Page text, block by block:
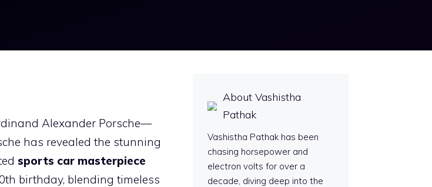
Alexander Porsche—
has revealed the stunning
sports car masterpiece
birthday, blending timeless
About Vashistha
Pathak
Vashistha Pathak has been
chasing horsepower and
electron volts for over a
decade, diving deep into the